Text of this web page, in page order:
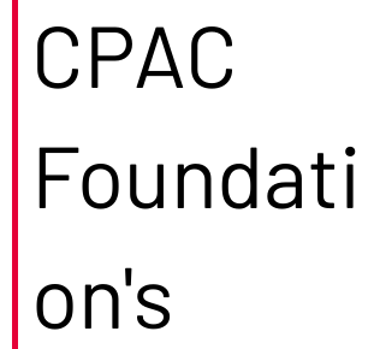
CPAC
Foundati
on's